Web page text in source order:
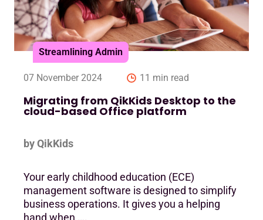
Streamlining Admin
07 November 2024 11 min read
Migrating from QikKids Desktop to the
cloud-based Office platform
by QikKids
Your early childhood education (ECE)
management software is designed to simplify
business operations. It gives you a helping
hand when ….